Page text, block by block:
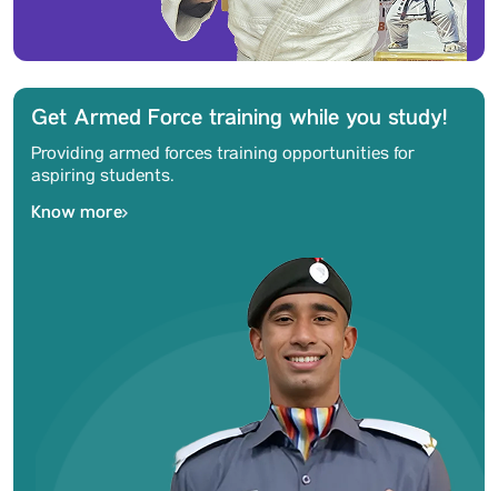
Get Armed Force training while you study!
Providing armed forces training opportunities for
aspiring students.
Know more